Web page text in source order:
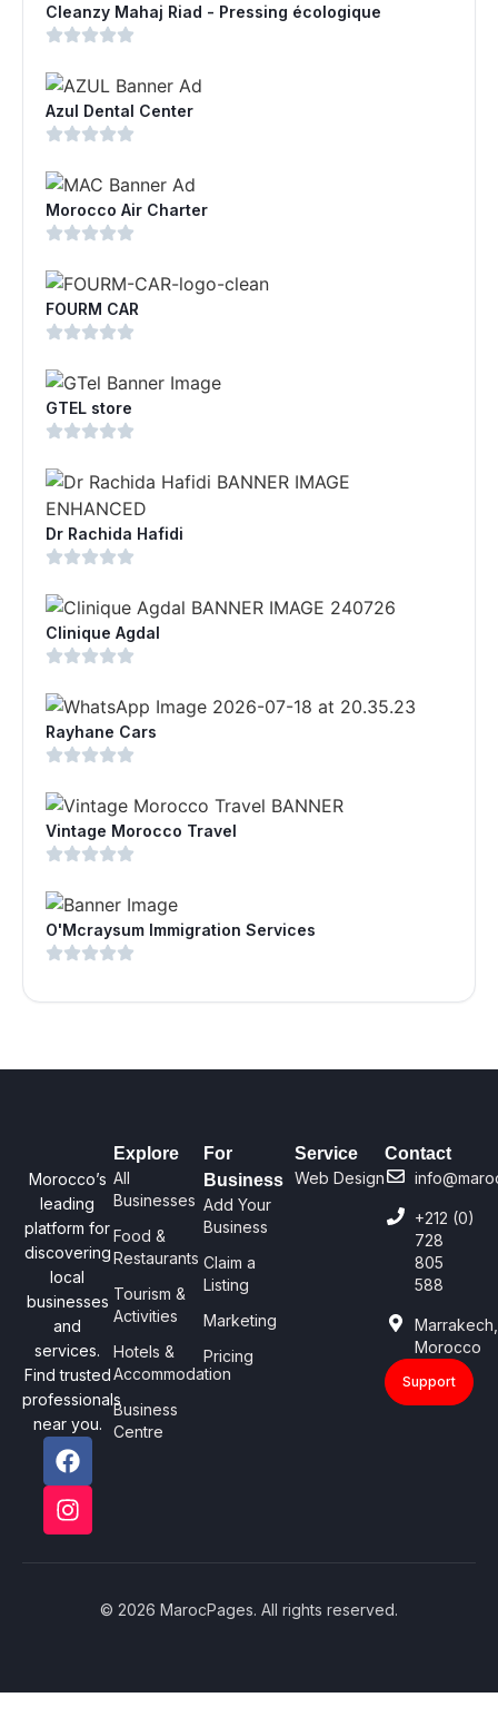
Cleanzy Mahaj Riad - Pressing écologique
Azul Dental Center
Morocco Air Charter
FOURM CAR
GTEL store
Dr Rachida Hafidi
Clinique Agdal
Rayhane Cars
Vintage Morocco Travel
O'Mcraysum Immigration Services
Morocco’s
leading
platform for
discovering
local
businesses
and
services.
Find trusted
professionals
near you.
Explore
All
Businesses
Food &
Restaurants
Tourism &
Activities
Hotels &
Accommodation
Business
Centre
For
Business
Add Your
Business
Claim a
Listing
Marketing
Pricing
Service
Web Design
Contact
+212 (0)
728
805
588
Marrakech,
Morocco
Support
© 2026 MarocPages. All rights reserved.